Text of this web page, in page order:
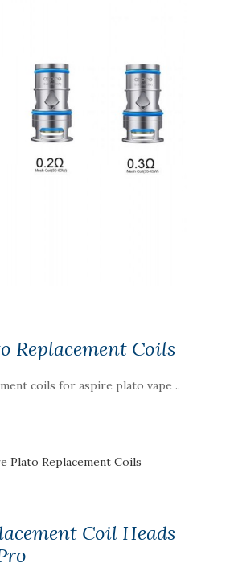
Replacement Coils
coils for aspire plato vape ..
Coil Heads